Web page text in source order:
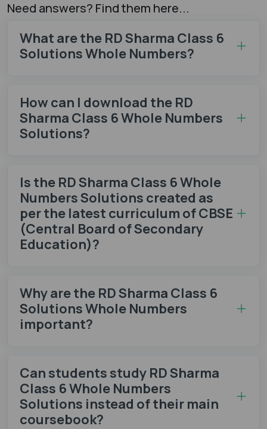
Need answers? Find them here...
What are the RD Sharma Class 6
Solutions Whole Numbers?
How can I download the RD
Sharma Class 6 Whole Numbers
Solutions?
Is the RD Sharma Class 6 Whole
Numbers Solutions created as
per the latest curriculum of CBSE
(Central Board of Secondary
Education)?
Why are the RD Sharma Class 6
Solutions Whole Numbers
important?
Can students study RD Sharma
Class 6 Whole Numbers
Solutions instead of their main
coursebook?